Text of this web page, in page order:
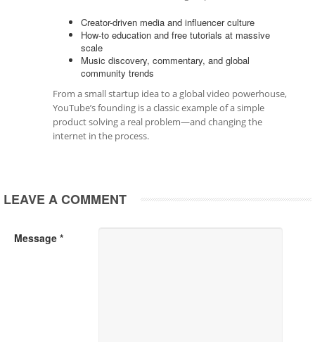
Creator-driven media and influencer culture
How-to education and free tutorials at massive
scale
Music discovery, commentary, and global
community trends
From a small startup idea to a global video powerhouse,
YouTube’s founding is a classic example of a simple
product solving a real problem—and changing the
internet in the process.
LEAVE A COMMENT
Message *